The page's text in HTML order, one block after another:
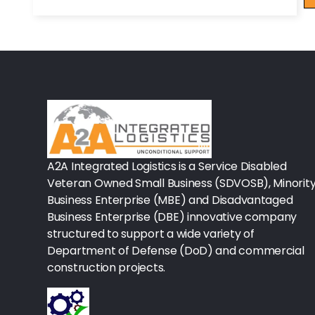
Lab-Blood Glucose Meters & Sup
IV Therapy
Table Paper
Housekeeping
Rx-Ulcer Drugs
Sterilization
Sterile Drapes & Gowns
A2A Integrated Logistics is a Service Disabled
Veteran Owned Small Business (SDVOSB),
Business Enterprise (MBE) and Disadvantaged
Business Enterprise (DBE) innovative company
structured to support a wide variety of
Department of Defense (DoD) and commercial
construction projects.